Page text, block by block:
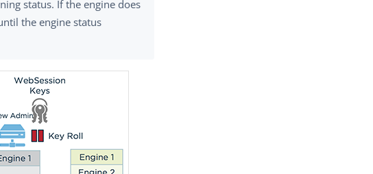
status. If the engine does
the engine status